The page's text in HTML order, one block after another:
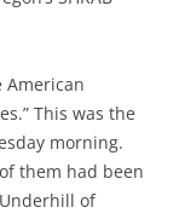
American
This was the
morning.
them had been
of